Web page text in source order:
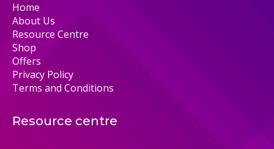
Home
About Us
Resource Centre
Shop
Offers
Privacy Policy
Terms and Conditions
Resource centre